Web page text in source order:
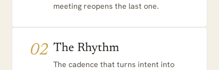
meeting reopens the last one.
02 The Rhythm
The cadence that turns intent into